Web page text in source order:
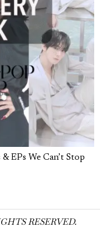
EPs We Can’t Stop
RESERVED.